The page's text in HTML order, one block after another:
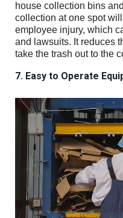
house collection bins
collection at one spot
employee injury, which
and lawsuits. It reduces
take the trash out to the
7. Easy to Operate